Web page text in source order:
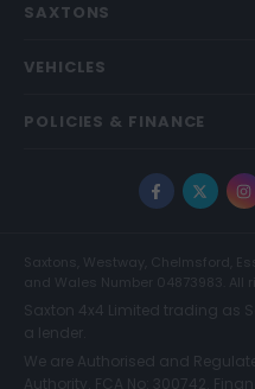
SAXTONS
VEHICLES
POLICIES & FINANCE
Facebook
X
Saxtons, Westway, Chelmsford,
and Wales Number 04873983. All
Saxton 4x4 Limited trading as
a lender.
We are Authorised and
Authority. FCA No: 300742.